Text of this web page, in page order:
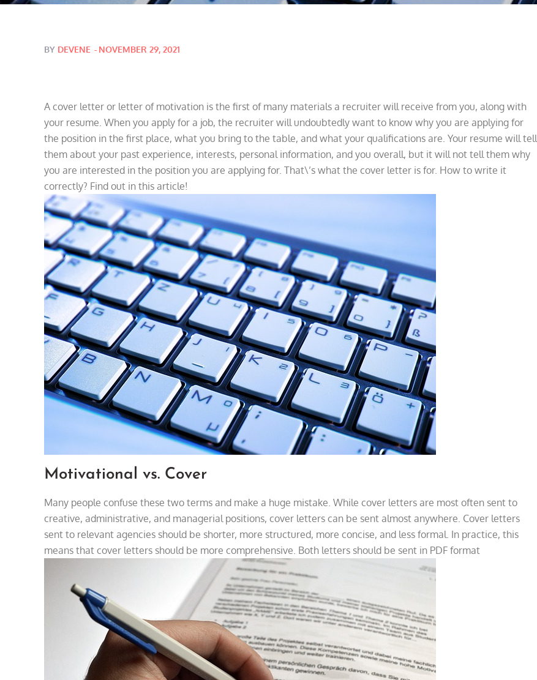
BY DEVENE Posted
NOVEMBER 29, 2021
A cover letter or letter of motivation is the first of many materials a recruiter will receive from you, along with
your resume. When you apply for a job, the recruiter will undoubtedly want to know why you are applying for
the position in the first place, what you bring to the table, and what your qualifications are. Your resume will tell
them about your past experience, interests, personal information, and you overall, but it will not tell them why
you are interested in the position you are applying for. That\’s what the cover letter is for. How to write it
correctly? Find out in this article!
Motivational vs. Cover
Many people confuse these two terms and make a huge mistake. While cover letters are most often sent to
creative, administrative, and managerial positions, cover letters can be sent almost anywhere. Cover letters
sent to relevant agencies should be shorter, more structured, more concise, and less formal. In practice, this
means that cover letters should be more comprehensive. Both letters should be sent in PDF format